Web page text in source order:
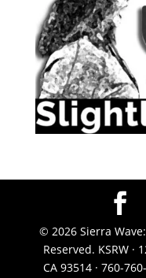
© 2026 Sierra
Reserved. KSRW ·
CA 93514 · 760-